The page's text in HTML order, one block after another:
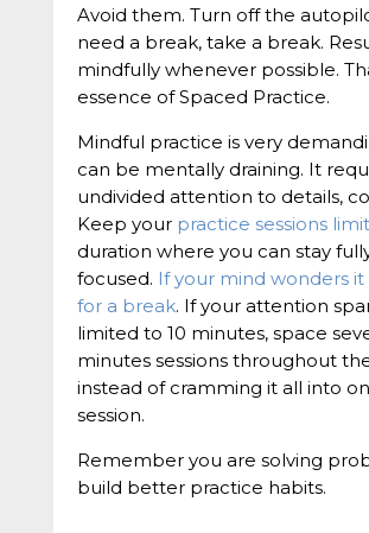
Avoid them. Turn off the
need a break, take a break.
mindfully whenever possible.
essence of Spaced Practice.
Mindful practice is very
can be mentally draining. It
undivided attention to details,
Keep your practice sessions
duration where you can stay
focused. If your mind wonders it
for a break. If your attention
limited to 10 minutes, space
minutes sessions throughout
instead of cramming it all into
session.
Remember you are solving
build better practice habits.